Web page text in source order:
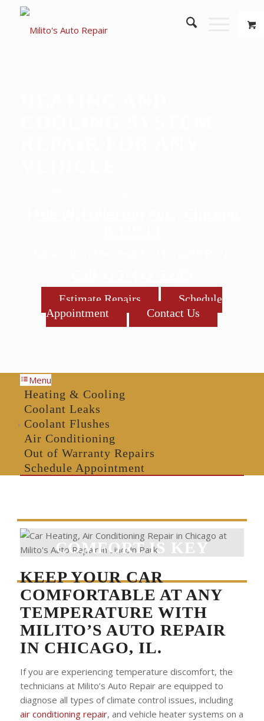
Estimate Repairs
Schedule
Appointment
Contact Us
Menu
Heating & Cooling
Coolant Leaks
Coolant Flushes
Air Conditioning
Out of Warranty Repairs
Schedule Appointment
COMFORT IS KEY
KEEP YOUR CAR
COMFORTABLE AT ANY
TEMPERATURE WITH
MILITO’S AUTO REPAIR
IN CHICAGO, IL.
If you are experiencing temperature discomfort, the
technicians at Milito’s Auto Repair are equipped to
diagnose all types of climate control issues, including
air conditioning repair, and vehicle heater systems on a